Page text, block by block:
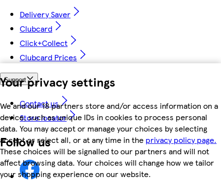
Your privacy settings
We and our 18 partners store and/or access information on a
device, such as unique IDs in cookies to process personal
data. You may accept or manage your choices by selecting
accept or reject all, or at any time in the privacy policy page.
These choices will be signalled to our partners and will not
affect browsing data. Your choices will change how we tailor
your shopping experience on our website.
Delivery Saver
Clubcard
Click+Collect
Clubcard Prices
Support
Contact us
Store locator
Follow us